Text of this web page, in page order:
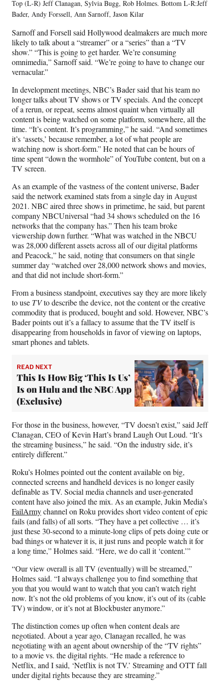
Top (L-R) Jeff Clanagan, Sylvia Bugg, Rob Holmes. Bottom L-R:Jeff
Bader, Andy Forssell, Ann Sarnoff, Jason Kilar
Sarnoff and Forsell said Hollywood dealmakers are much more
likely to talk about a “streamer” or a “series” than a “TV
show.” “This is going to get harder. We’re consuming
omnimedia,” Sarnoff said. “We’re going to have to change our
vernacular.”
In development meetings, NBC’s Bader said that his team no
longer talks about TV shows or TV specials. And the concept
of a rerun, or repeat, seems almost quaint when virtually all
content is being watched on some platform, somewhere, all the
time. “It’s content. It’s programming,” he said. “And sometimes
it’s ‘assets,’ because remember, a lot of what people are
watching now is short-form.” He noted that can be hours of
time spent “down the wormhole” of YouTube content, but on a
TV screen.
As an example of the vastness of the content universe, Bader
said the network examined stats from a single day in August
2021. NBC aired three shows in primetime, he said, but parent
company NBCUniversal “had 34 shows scheduled on the 16
networks that the company has.” Then his team broke
viewership down further. “What was watched in the NBCU
was 28,000 different assets across all of our digital platforms
and Peacock,” he said, noting that consumers on that single
summer day “watched over 28,000 network shows and movies,
and that did not include short-form.”
From a business standpoint, executives say they are more likely
to use TVto describe the device, not the content or the creative
commodity that is produced, bought and sold. However, NBC’s
Bader points out it’s a fallacy to assume that the TV itself is
disappearing from households in favor of viewing on laptops,
smart phones and tablets.
READ NEXT
This Is How Big ‘This Is Us’
Is on Hulu and the NBC App
(Exclusive)
For those in the business, however, “TV doesn’t exist,” said Jeff
Clanagan, CEO of Kevin Hart’s brand Laugh Out Loud. “It’s
the streaming business,” he said. “On the industry side, it’s
entirely different.”
Roku’s Holmes pointed out the content available on big,
connected screens and handheld devices is no longer easily
definable as TV. Social media channels and user-generated
content have also joined the mix. As an example, Jukin Media’s
FailArmychannel on Roku provides short video content of epic
fails (and falls) of all sorts. “They have a pet collective … it’s
just these 30-second to a minute-long clips of pets doing cute or
bad things or whatever it is, it just runs and people watch it for
a long time,” Holmes said. “Here, we do call it ‘content.’”
“Our view overall is all TV (eventually) will be streamed,”
Holmes said. “I always challenge you to find something that
you that you would want to watch that you can’t watch right
now. It’s not the old problems of you know, it’s out of its (cable
TV) window, or it’s not at Blockbuster anymore.”
The distinction comes up often when content deals are
negotiated. About a year ago, Clanagan recalled, he was
negotiating with an agent about ownership of the “TV rights”
to a movie vs. the digital rights. “He made a reference to
Netflix, and I said, ‘Netflix is not TV.’ Streaming and OTT fall
under digital rights because they are streaming.”